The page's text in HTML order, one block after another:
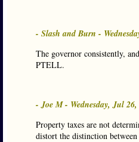
- Slash and Burn -
The governor consistently,
PTELL.
- Joe M - Wednesday, Jul 26,
Property taxes are not
distort the distinction between